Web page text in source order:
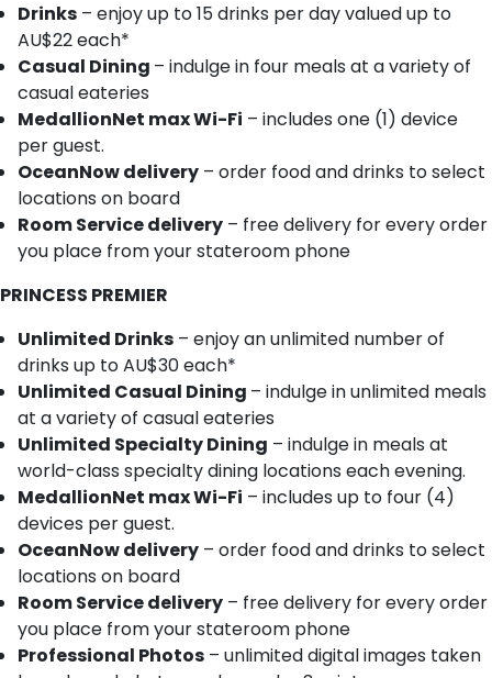
Drinks – enjoy up to 15 drinks per day valued up to
AU$22 each*
Casual Dining – indulge in four meals at a variety of
casual eateries
MedallionNet max Wi-Fi – includes one (1) device
per guest.
OceanNow delivery – order food and drinks to select
locations on board
Room Service delivery – free delivery for every order
you place from your stateroom phone
PRINCESS PREMIER
Unlimited Drinks – enjoy an unlimited number of
drinks up to AU$30 each*
Unlimited Casual Dining – indulge in unlimited meals
at a variety of casual eateries
Unlimited Specialty Dining – indulge in meals at
world-class specialty dining locations each evening.
MedallionNet max Wi-Fi – includes up to four (4)
devices per guest.
OceanNow delivery – order food and drinks to select
locations on board
Room Service delivery – free delivery for every order
you place from your stateroom phone
Professional Photos – unlimited digital images taken